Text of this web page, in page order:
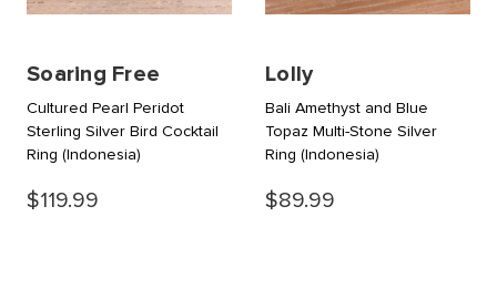
Soaring Free
Cultured Pearl Peridot
Sterling Silver Bird Cocktail
Ring (Indonesia)
$119.99
Lolly
Bali Amethyst and Blue
Topaz Multi-Stone Silver
Ring (Indonesia)
$89.99